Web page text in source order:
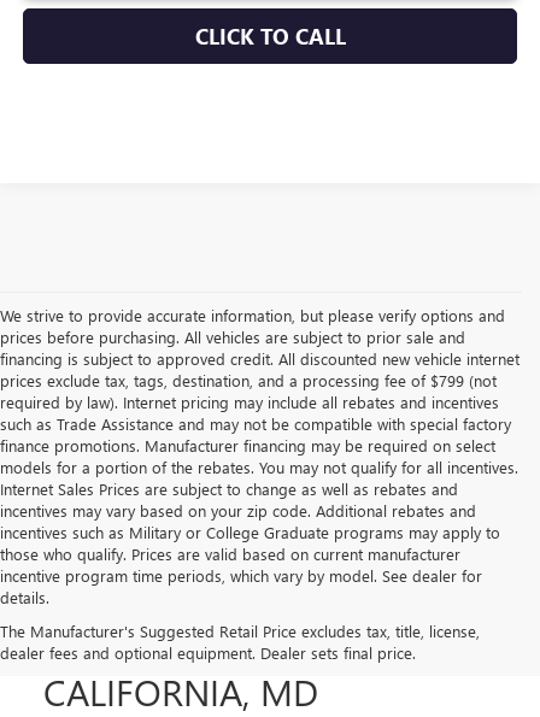
CLICK TO CALL
We strive to provide accurate information, but please verify options and
prices before purchasing. All vehicles are subject to prior sale and
financing is subject to approved credit. All discounted new vehicle internet
prices exclude tax, tags, destination, and a processing fee of $799 (not
required by law). Internet pricing may include all rebates and incentives
such as Trade Assistance and may not be compatible with special factory
finance promotions. Manufacturer financing may be required on select
models for a portion of the rebates. You may not qualify for all incentives.
Internet Sales Prices are subject to change as well as rebates and
incentives may vary based on your zip code. Additional rebates and
incentives such as Military or College Graduate programs may apply to
those who qualify. Prices are valid based on current manufacturer
incentive program time periods, which vary by model. See dealer for
details.
The Manufacturer's Suggested Retail Price excludes tax, title, license,
dealer fees and optional equipment. Dealer sets final price.
USED CARS, TRUCKS, AND
SUVS FOR SALE IN
CALIFORNIA, MD